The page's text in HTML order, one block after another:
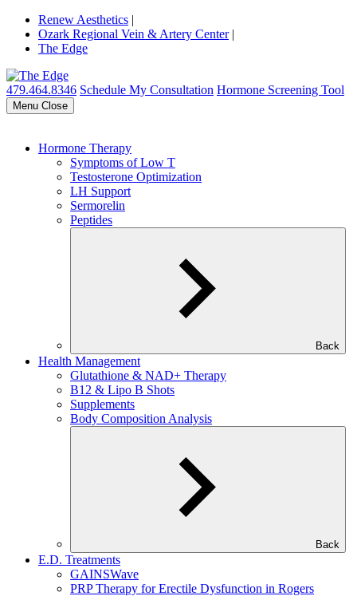
Renew Aesthetics |
Ozark Regional Vein & Artery Center |
The Edge
479.464.8346 Schedule My Consultation Hormone Screening Tool
Menu Close
Hormone Therapy
Symptoms of Low T
Testosterone Optimization
LH Support
Sermorelin
Peptides
Back
Health Management
Glutathione & NAD+ Therapy
B12 & Lipo B Shots
Supplements
Body Composition Analysis
Back
E.D. Treatments
GAINSWave
PRP Therapy for Erectile Dysfunction in Rogers